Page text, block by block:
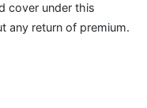
cover under this
any return of premium.